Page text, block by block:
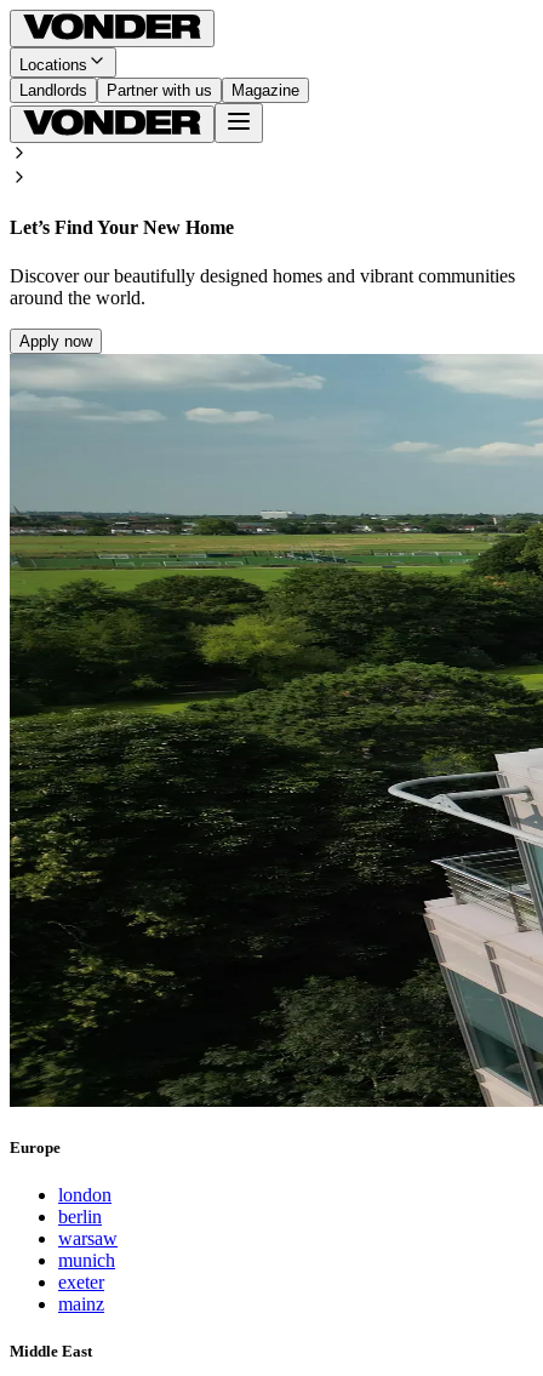
Locations
Landlords
Partner with us Magazine
Let’s Find Your New Home
Discover our beautifully designed homes and vibrant communities
around the world.
Apply now
Europe
london
berlin
warsaw
munich
exeter
mainz
Middle East